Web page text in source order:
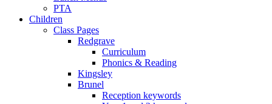
PTA
Children
Class Pages
Redgrave
Curriculum
Phonics & Reading
Kingsley
Brunel
Reception keywords